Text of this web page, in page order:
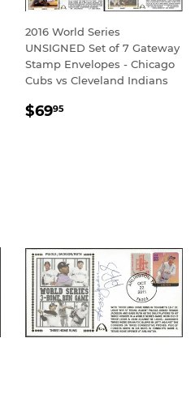
2016 World Series
UNSIGNED Set of 7 Gateway
Stamp Envelopes - Chicago
Cubs vs Cleveland Indians
REGULAR
$6995